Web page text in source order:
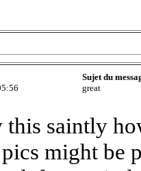
Sujet du
great
this saintly
might be